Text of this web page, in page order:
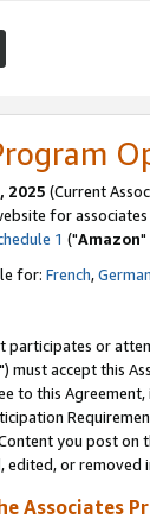
2025 (Current
for associates
1 ("Amazon"
for: French,German
participates or
") must accept this
to this
you post
edited, or removed
Associates